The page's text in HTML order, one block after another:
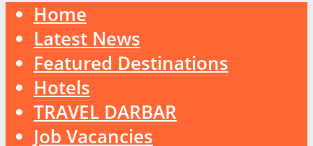
Home
Latest News
Featured Destinations
Hotels
TRAVEL DARBAR
Job Vacancies